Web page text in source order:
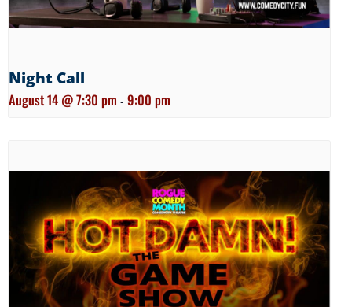
Night Call
August 14 @ 7:30 pm - 9:00 pm